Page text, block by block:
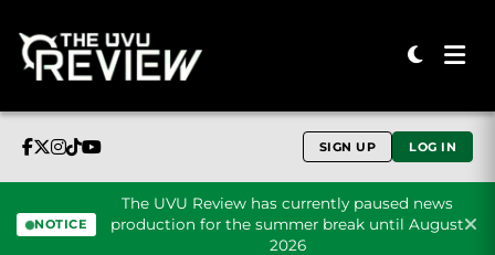
SIGN UP LOG IN
NOTICE
The UVU Review has currently paused news
production for the summer break until August
2026